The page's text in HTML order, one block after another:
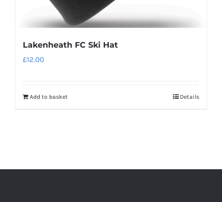
Lakenheath FC Ski Hat
£12.00
Add to basket Details